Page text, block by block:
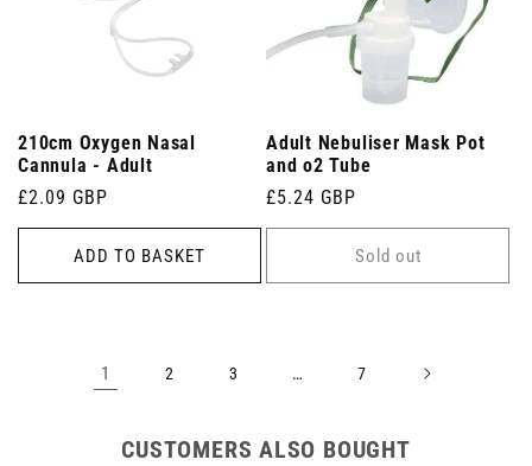
210cm Oxygen Nasal
Cannula - Adult
Regular
price
£2.09 GBP
ADD TO BASKET
Adult Nebuliser Mask Pot
and o2 Tube
Regular
price
£5.24 GBP
Sold out
1 2 3 … 7
CUSTOMERS ALSO BOUGHT